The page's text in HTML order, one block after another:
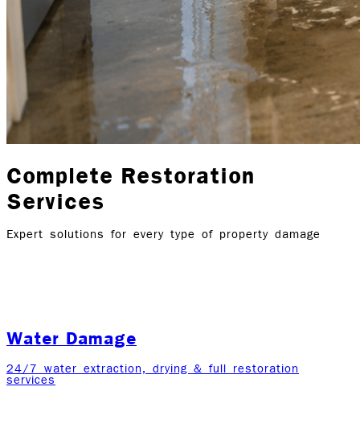
Complete Restoration
Services
Expert solutions for every type of property damage
Water Damage
24/7 water extraction, drying & full restoration
services